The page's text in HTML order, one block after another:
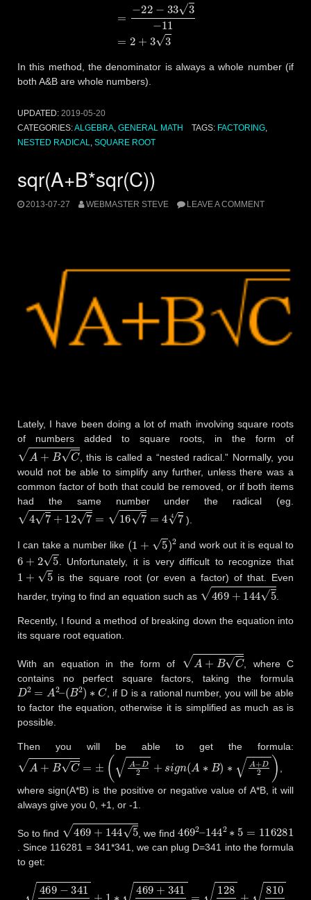
In this method, the denominator is always a whole number (if
both A&B are whole numbers).
UPDATED: 2019-05-20
CATEGORIES:ALGEBRA, GENERAL MATH TAGS: FACTORING,
NESTED RADICAL, SQUARE ROOT
sqr(A+B*sqr(C))
2013-07-27 WEBMASTER STEVE LEAVE A COMMENT
Lately, I have been doing a lot of math involving square roots
of numbers added to square roots, in the form of
+BC
, this is called a “nested radical.” Normally, you
would not be able to simplify any further, unless there was a
common factor of both that could be removed, or if both items
had the same number under the radical (eg.
7+127=167=4 ).
I can take a number like (1 2 and work out it is equal to
6 5 . Unfortunately, it is very difficult to recognize that
1 +
is the square root (or even a factor) of that. Even
harder, trying to find an equation such as
469+1445
Recently, I found a method of breaking down the equation into
its square root equation.
With an equation in the form of +BC
, where C
contains no perfect square factors, taking the formula
D2=A2–( B2)∗C
, if D is a rational number, you will be able
to factor the equation, otherwise it is simplified as much as is
possible.
Then you will be able to get the formula:
+BC=±(A− + ig (A∗B ∗ A D2 )
where sign(A*B) is the positive or negative value of A*B, it will
always give you 0, +1, or -1.
So to find 469+1445 , we find 4692 –
1442 ∗ 5 =116281
. Since 116281 = 341*341, we can plug D=341 into the formula
to get:
469−3412+1∗ 3412=1282+810 64+405 8+81∗